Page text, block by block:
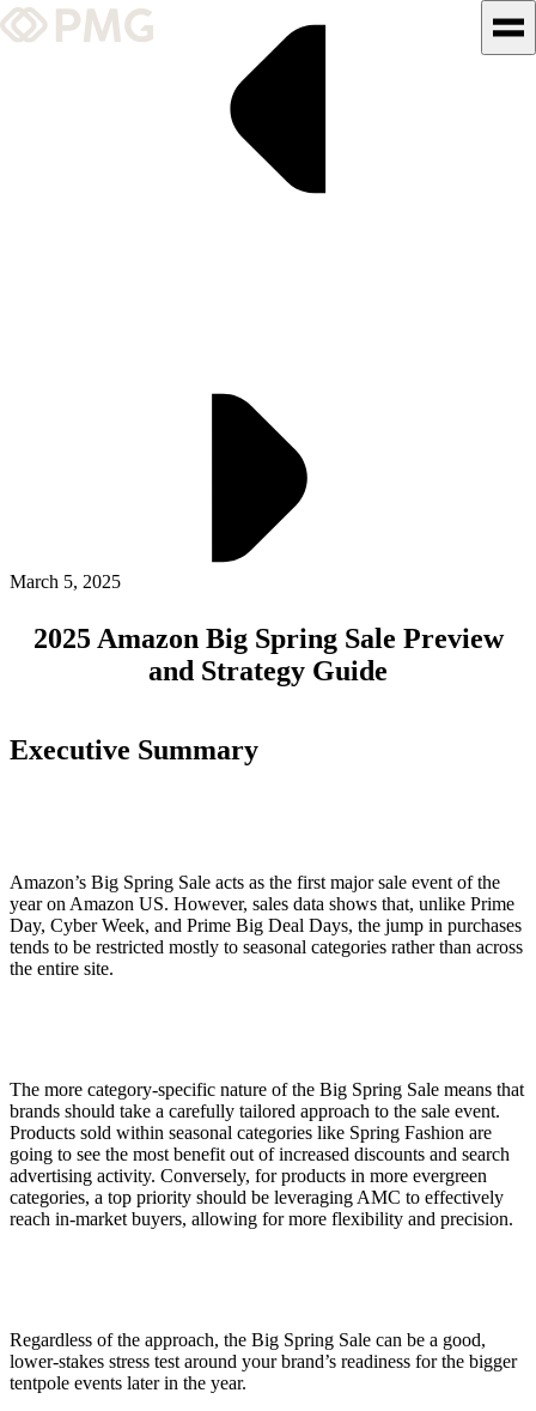
What We Do
Insights & News
ALLI
Let's Connect
March 5, 2025
2025 Amazon Big Spring Sale Preview
and Strategy Guide
Executive Summary
Amazon’s Big Spring Sale acts as the first major sale event of the
year on Amazon US. However, sales data shows that, unlike Prime
Day, Cyber Week, and Prime Big Deal Days, the jump in purchases
tends to be restricted mostly to seasonal categories rather than across
the entire site.
The more category-specific nature of the Big Spring Sale means that
brands should take a carefully tailored approach to the sale event.
Products sold within seasonal categories like Spring Fashion are
going to see the most benefit out of increased discounts and search
advertising activity. Conversely, for products in more evergreen
categories, a top priority should be leveraging AMC to effectively
reach in-market buyers, allowing for more flexibility and precision.
Regardless of the approach, the Big Spring Sale can be a good,
lower-stakes stress test around your brand’s readiness for the bigger
tentpole events later in the year.